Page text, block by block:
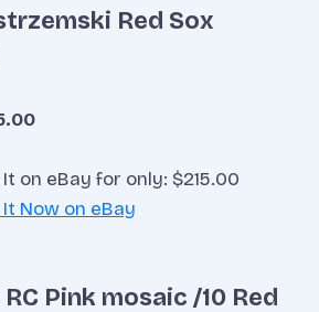
Red Sox
on eBay for only: $215.00
Now on eBay
Pink mosaic /10 Red